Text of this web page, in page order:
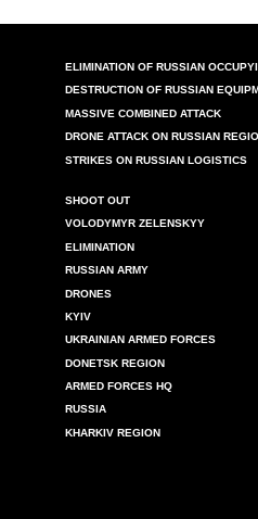
ELIMINATION OF RUSSIAN
DESTRUCTION OF RUSSIAN
MASSIVE COMBINED ATTACK
DRONE ATTACK ON RUSSIAN
STRIKES ON RUSSIAN LOGISTICS
SHOOT OUT
VOLODYMYR ZELENSKYY
ELIMINATION
RUSSIAN ARMY
DRONES
KYIV
UKRAINIAN ARMED FORCES
DONETSK REGION
ARMED FORCES HQ
RUSSIA
KHARKIV REGION